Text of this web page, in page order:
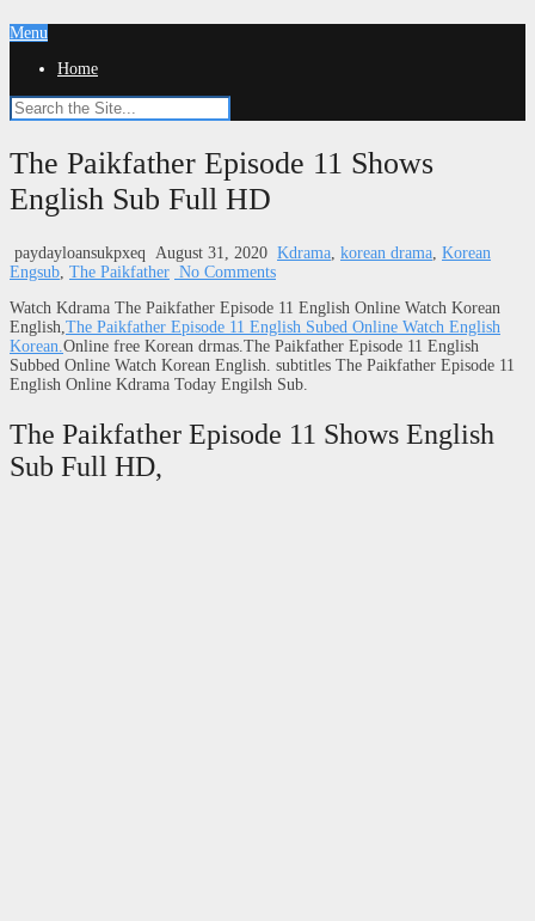
Menu
Home
The Paikfather Episode 11 Shows
English Sub Full HD
paydayloansukpxeq August 31, 2020 Kdrama, korean drama, Korean
Engsub, The Paikfather No Comments
Watch Kdrama The Paikfather Episode 11 English Online Watch Korean
English,The Paikfather Episode 11 English Subed Online Watch English
Korean.Online free Korean drmas.The Paikfather Episode 11 English
Subbed Online Watch Korean English. subtitles The Paikfather Episode 11
English Online Kdrama Today Engilsh Sub.
The Paikfather Episode 11 Shows English
Sub Full HD,